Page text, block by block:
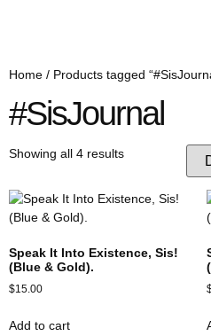
Home / Products tagged
#SisJournal
Showing all 4 results
Speak It Into Existence, Sis!
(Blue & Gold).
$15.00
Add to cart